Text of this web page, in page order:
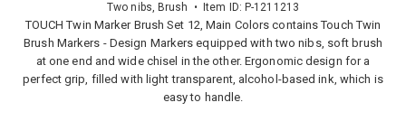
Two nibs, Brush • Item ID: P-1211213
TOUCH Twin Marker Brush Set 12, Main Colors contains Touch Twin
Brush Markers - Design Markers equipped with two nibs, soft brush
at one end and wide chisel in the other. Ergonomic design for a
perfect grip, filled with light transparent, alcohol-based ink, which is
easy to handle.